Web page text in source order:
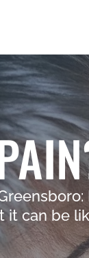
it can be